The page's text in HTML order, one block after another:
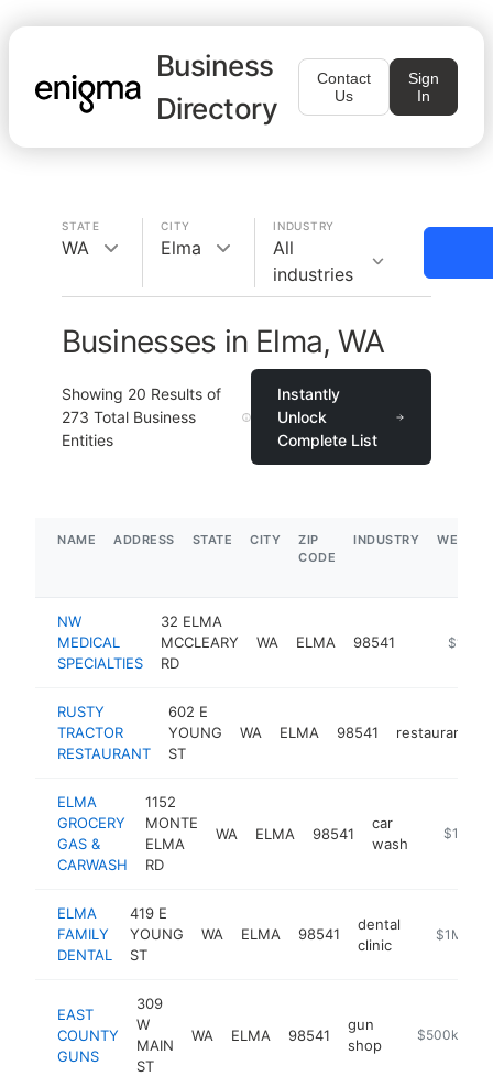
Business
Directory
Contact
Us
Sign
In
STATE
WA
CITY
Elma
INDUSTRY
All
industries
Businesses in Elma, WA
Showing 20 Results of
273 Total Business
Entities
Instantly
Unlock
Complete List
NAME ADDRESS STATE CITY
ZIP
CODE
INDUSTRY
NW
MEDICAL
SPECIALTIES
32 ELMA
MCCLEARY
RD
WA ELMA 98541 $1M-
RUSTY
TRACTOR
RESTAURANT
602 E
YOUNG
ST
WA ELMA 98541 restaurant
ELMA
GROCERY
GAS &
CARWASH
1152
MONTE
ELMA
RD
WA ELMA 98541
car
wash
http://
$1M-
ELMA
FAMILY
DENTAL
419 E
YOUNG
ST
WA ELMA 98541
dental
clinic
http://
$1M-
EAST
COUNTY
GUNS
309
W
MAIN
ST
WA ELMA 98541
gun
shop
https://
$500k-$1M